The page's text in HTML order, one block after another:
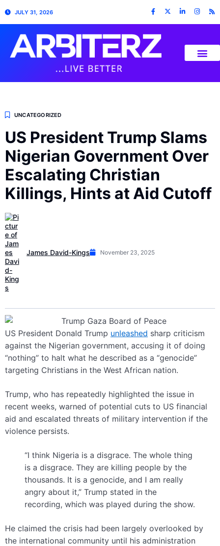
JULY 31, 2026
UNCATEGORIZED
US President Trump Slams
Nigerian Government Over
Escalating Christian
Killings, Hints at Aid Cutoff
James David-Kings November 23, 2025
US President Donald Trump unleashed sharp criticism
against the Nigerian government, accusing it of doing
“nothing” to halt what he described as a “genocide”
targeting Christians in the West African nation.
Trump, who has repeatedly highlighted the issue in
recent weeks, warned of potential cuts to US financial
aid and escalated threats of military intervention if the
violence persists.
“I think Nigeria is a disgrace. The whole thing
is a disgrace. They are killing people by the
thousands. It is a genocide, and I am really
angry about it,” Trump stated in the
recording, which was played during the show.
He claimed the crisis had been largely overlooked by
the international community until his administration